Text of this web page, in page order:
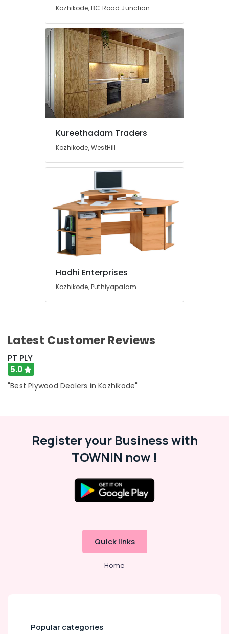
Kozhikode, BC Road Junction
Kureethadam Traders
Kozhikode, WestHill
Hadhi Enterprises
Kozhikode, Puthiyapalam
Latest Customer Reviews
PT PLY
5.0
"Best Plywood Dealers in Kozhikode"
Register your Business with
TOWNIN now !
Quick links
Home
Popular categories